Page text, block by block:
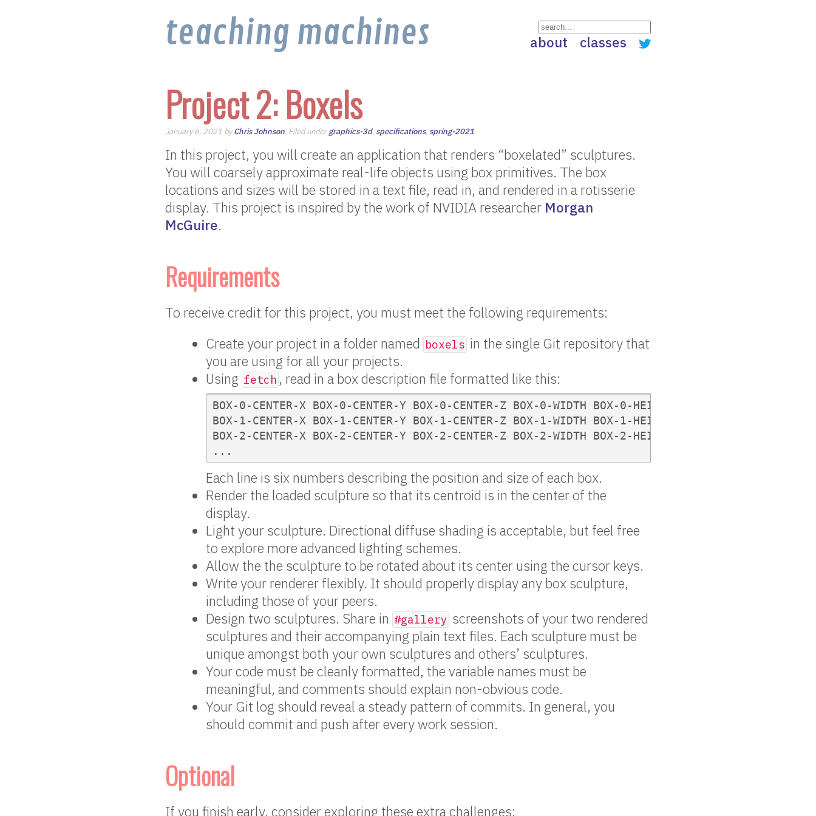
teaching machines about classes
Project 2: Boxels
January 6, 2021 byChris Johnson. Filed undergraphics-3d, specifications, spring-2021.
In this project, you will create an application that renders “boxelated” sculptures.
You will coarsely approximate real-life objects using box primitives. The box
locations and sizes will be stored in a text file, read in, and rendered in a rotisserie
display. This project is inspired by the work of NVIDIA researcher Morgan
McGuire.
Requirements
To receive credit for this project, you must meet the following requirements:
Create your project in a folder named boxels in the single Git repository that
you are using for all your projects.
Using fetch , read in a box description file formatted like this:
BOX-0-CENTER-X BOX-0-CENTER-Y BOX-0-CENTER-Z BOX-0-WIDTH BOX-0-HEIGHT BOX-0-DEPTH
BOX-1-CENTER-X BOX-1-CENTER-Y BOX-1-CENTER-Z BOX-1-WIDTH BOX-1-HEIGHT BOX-1-DEPTH
BOX-2-CENTER-X BOX-2-CENTER-Y BOX-2-CENTER-Z BOX-2-WIDTH BOX-2-HEIGHT BOX-2-DEPTH
...
Each line is six numbers describing the position and size of each box.
Render the loaded sculpture so that its centroid is in the center of the
display.
Light your sculpture. Directional diffuse shading is acceptable, but feel free
to explore more advanced lighting schemes.
Allow the the sculpture to be rotated about its center using the cursor keys.
Write your renderer flexibly. It should properly display any box sculpture,
including those of your peers.
Design two sculptures. Share in #gallery screenshots of your two rendered
sculptures and their accompanying plain text files. Each sculpture must be
unique amongst both your own sculptures and others’ sculptures.
Your code must be cleanly formatted, the variable names must be
meaningful, and comments should explain non-obvious code.
Your Git log should reveal a steady pattern of commits. In general, you
should commit and push after every work session.
Optional
If you finish early, consider exploring these extra challenges: